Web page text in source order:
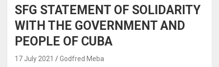
SFG STATEMENT OF SOLIDARITY
WITH THE GOVERNMENT AND
PEOPLE OF CUBA
17 July 2021 Godfred Meba